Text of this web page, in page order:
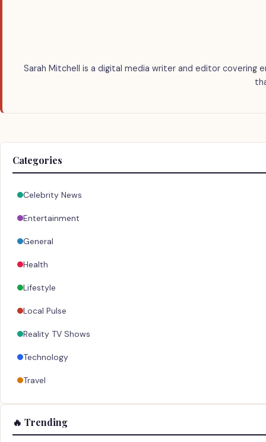
Sarah Mitchell is a digital media writer and editor covering
Categories
Celebrity News
Entertainment
General
Health
Lifestyle
Local Pulse
Reality TV Shows
Technology
Travel
🔥 Trending